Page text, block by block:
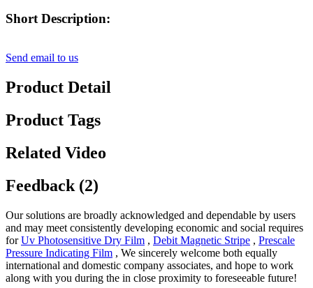
Short Description:
Send email to us
Product Detail
Product Tags
Related Video
Feedback (2)
Our solutions are broadly acknowledged and dependable by users
and may meet consistently developing economic and social requires
forUv Photosensitive Dry Film , Debit Magnetic Stripe , Prescale
Pressure Indicating Film , We sincerely welcome both equally
international and domestic company associates, and hope to work
along with you during the in close proximity to foreseeable future!